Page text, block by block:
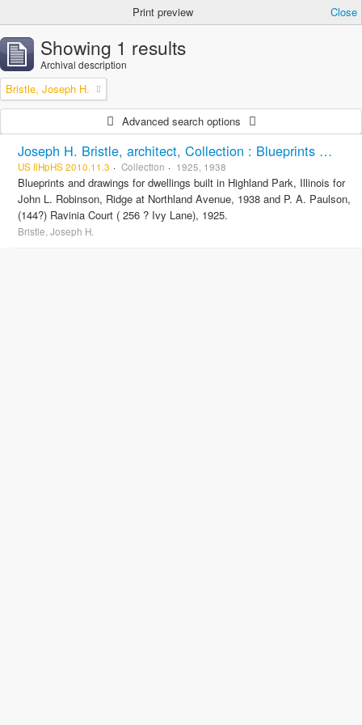
Print preview Close
Showing 1 results
Archival description
Bristle, Joseph H.
Advanced search options
Joseph H. Bristle, architect, Collection : Blueprints and drawings
US IlHpHS 2010.11.3 Collection 1925, 1938
Blueprints and drawings for dwellings built in Highland Park, Illinois for
John L. Robinson, Ridge at Northland Avenue, 1938 and P. A. Paulson,
(144?) Ravinia Court ( 256 ? Ivy Lane), 1925.
Bristle, Joseph H.